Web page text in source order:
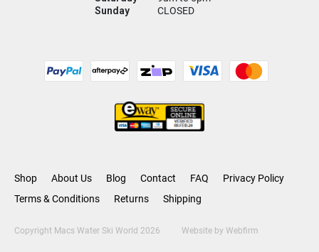
Sunday
CLOSED
Shop About Us Blog Contact FAQ
Privacy Policy
Terms & Conditions
Returns Shipping
Copyright Macs Water Ski World 2026 Website by Webfirm